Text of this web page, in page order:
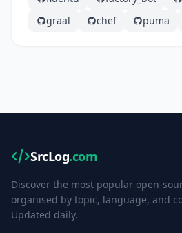
graal
chef puma
SrcLog.com
Discover the most popular open-
organised by topic, language, and
Updated daily.